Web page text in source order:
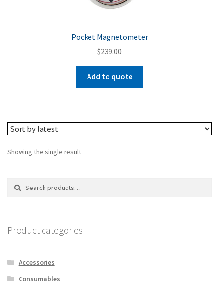
Pocket Magnetometer
$239.00
Add to quote
Showing the single result
Search
Search
Product categories
Accessories
Consumables